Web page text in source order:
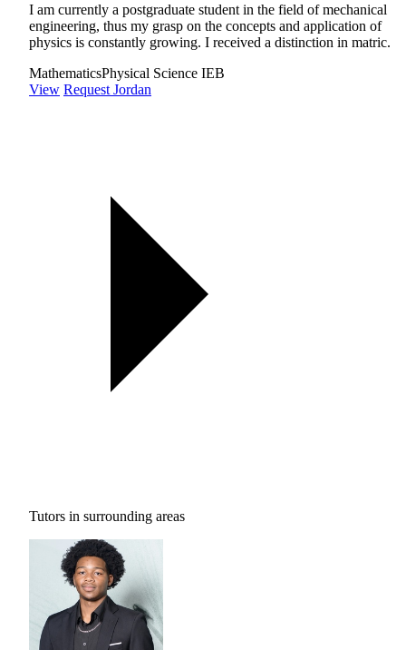
I am currently a postgraduate student in the field of mechanical
engineering, thus my grasp on the concepts and application of
physics is constantly growing. I received a distinction in matric.
MathematicsPhysical Science IEB
View Request Jordan
Tutors in surrounding areas